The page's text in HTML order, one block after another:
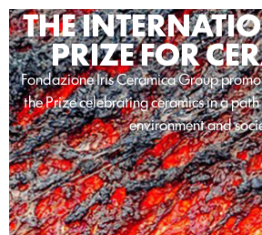
THE
PRIZE FOR
Fondazione Iris Ceramica Group
the Prize celebrating ceramics in a
environment and